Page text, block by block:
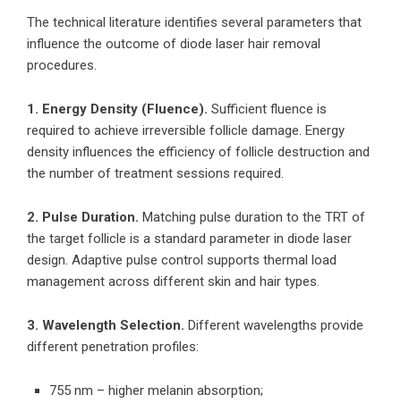
The technical literature identifies several parameters that
influence the outcome of diode laser hair removal
procedures.
1. Energy Density (Fluence). Sufficient fluence is
required to achieve irreversible follicle damage. Energy
density influences the efficiency of follicle destruction and
the number of treatment sessions required.
2. Pulse Duration. Matching pulse duration to the TRT of
the target follicle is a standard parameter in diode laser
design. Adaptive pulse control supports thermal load
management across different skin and hair types.
3. Wavelength Selection. Different wavelengths provide
different penetration profiles:
755 nm – higher melanin absorption;